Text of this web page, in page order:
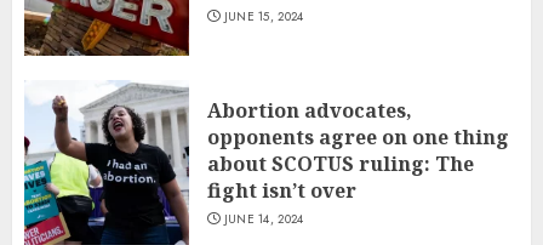
JUNE 15, 2024
Abortion advocates,
opponents agree on one thing
about SCOTUS ruling: The
fight isn’t over
JUNE 14, 2024